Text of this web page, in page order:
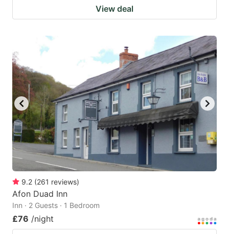
View deal
9.2 (261 reviews)
Afon Duad Inn
Inn · 2 Guests · 1 Bedroom
£76 /night